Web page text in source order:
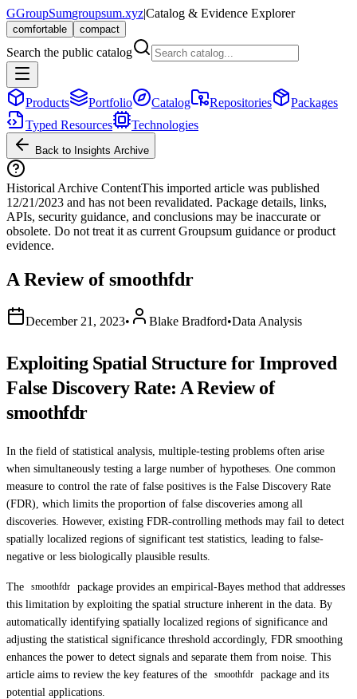
GGroupSumgroupsum.xyz|Catalog & Evidence Explorer
comfortable compact
Search the public catalog
Products Portfolio Catalog Repositories
Packages
Typed Resources
Technologies
Back to Insights Archive
Historical Archive ContentThis imported article was published
12/21/2023 and has not been revalidated. Package details, links,
APIs, security guidance, and conclusions may be inaccurate or
obsolete. Do not treat it as current Groupsum guidance or product
evidence.
A Review of smoothfdr
December 21, 2023• Blake Bradford•Data Analysis
Exploiting Spatial Structure for Improved
False Discovery Rate: A Review of
smoothfdr
In the field of statistical analysis, multiple-testing problems often arise
when simultaneously testing a large number of hypotheses. One common
measure to control the rate of false positives is the False Discovery Rate
(FDR), which limits the proportion of false discoveries among all
discoveries. However, existing FDR-controlling methods may fail to detect
spatially localized regions of significant test statistics, leading to false-
negative or less biologically plausible results.
The smoothfdr
package provides an empirical-Bayes method that addresses
this limitation by exploiting the spatial structure inherent in the data. By
automatically identifying spatially localized regions of significance and
adjusting the statistical significance threshold accordingly, FDR smoothing
enhances the power to detect signals and separate them from noise. This
article aims to review the key features of the
smoothfdr
package and its
potential applications.